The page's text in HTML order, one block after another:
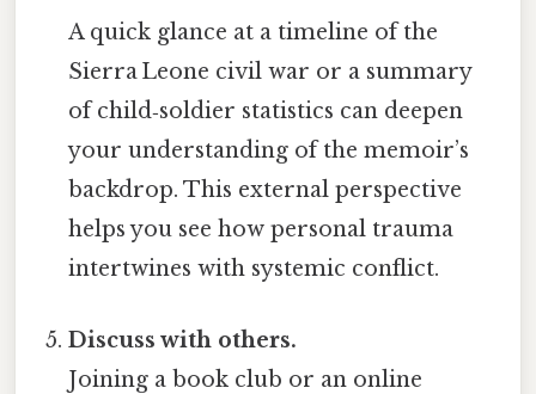
A quick glance at a timeline of the
Sierra Leone civil war or a summary
of child‑soldier statistics can deepen
your understanding of the memoir’s
backdrop. This external perspective
helps you see how personal trauma
intertwines with systemic conflict.
Discuss with others.
Joining a book club or an online